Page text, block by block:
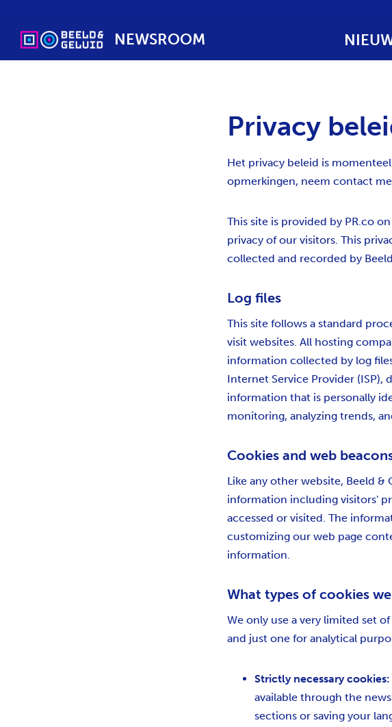
NEWSROOM
Privacy
Het privacy beleid is
opmerkingen, neem contact
This site is provided by PR.co
privacy of our visitors. This
collected and recorded by
Log files
This site follows a standard
visit websites. All hosting
information collected by log
Internet Service Provider (ISP),
information that is personally
monitoring, analyzing trends,
Cookies and web
Like any other website, Beeld &
information including visitors'
accessed or visited. The
customizing our web page
information.
What types of cookies
We only use a very limited set
and just one for analytical
Strictly necessary cookies:
available through the
sections or saving your